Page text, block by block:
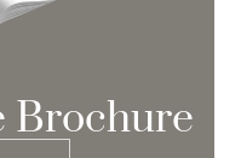
Brochure